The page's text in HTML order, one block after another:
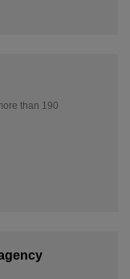
than 190